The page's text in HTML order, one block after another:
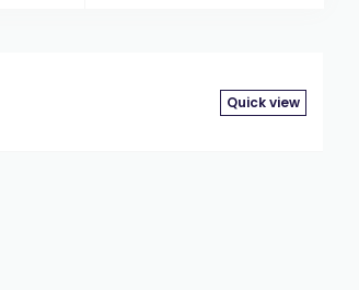
Quick view